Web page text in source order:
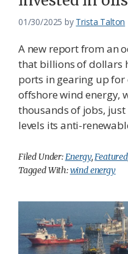
01/30/2025 by Trista Talton
A new report from an
that billions of dollars
ports in gearing up for
offshore wind energy,
thousands of jobs,
levels its anti-
Filed Under: Energy, Featured
Tagged With:wind energy